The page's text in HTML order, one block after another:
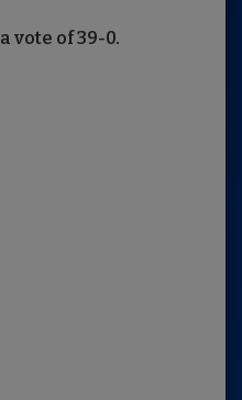
vote of 39-0.